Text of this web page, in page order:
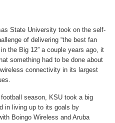
State University took on the self-
of delivering “the best fan
the Big 12” a couple years ago, it
something had to be done about
connectivity in its largest
season, KSU took a big
in living up to its goals by
Boingo Wireless and Aruba